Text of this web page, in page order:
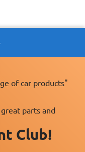
of car products"
parts and
Club!